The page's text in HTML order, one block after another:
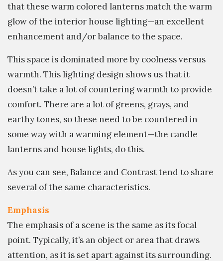
that these warm colored lanterns match the warm
glow of the interior house lighting—an excellent
enhancement and/or balance to the space.
This space is dominated more by coolness versus
warmth. This lighting design shows us that it
doesn’t take a lot of countering warmth to provide
comfort. There are a lot of greens, grays, and
earthy tones, so these need to be countered in
some way with a warming element—the candle
lanterns and house lights, do this.
As you can see, Balance and Contrast tend to share
several of the same characteristics.
Emphasis
The emphasis of a scene is the same as its focal
point. Typically, it’s an object or area that draws
attention, as it is set apart against its surrounding.